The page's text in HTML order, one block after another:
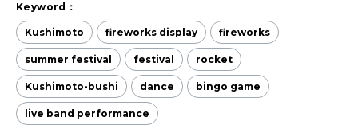
Keyword：
Kushimoto fireworks display fireworks
summer festival festival rocket
Kushimoto-bushi dance bingo game
live band performance